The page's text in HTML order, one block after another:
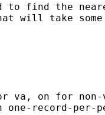
to find the
will take some
va, on for non-
record-per-